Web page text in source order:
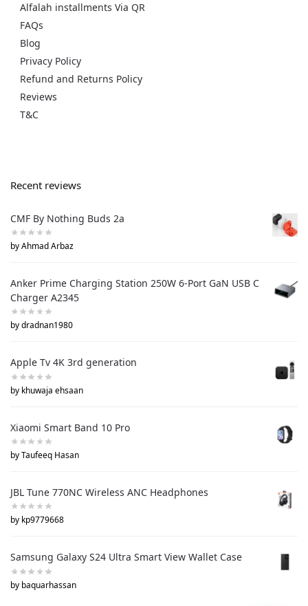
Alfalah installments Via QR
FAQs
Blog
Privacy Policy
Refund and Returns Policy
Reviews
T&C
Recent reviews
CMF By Nothing Buds 2a
by Ahmad Arbaz
Anker Prime Charging Station 250W 6-Port GaN USB C
Charger A2345
by dradnan1980
Apple Tv 4K 3rd generation
by khuwaja ehsaan
Xiaomi Smart Band 10 Pro
by Taufeeq Hasan
JBL Tune 770NC Wireless ANC Headphones
by kp9779668
Samsung Galaxy S24 Ultra Smart View Wallet Case
by baquarhassan